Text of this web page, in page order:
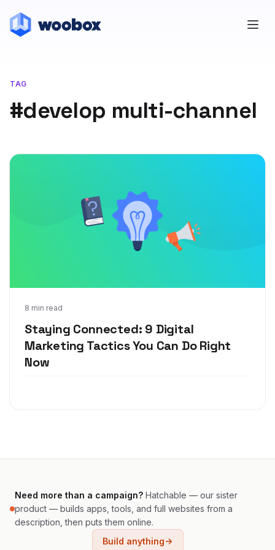
TAG
#develop multi-channel
8 min read
Staying Connected: 9 Digital
Marketing Tactics You Can Do Right
Now
Aug 18, 2020
Need more than a campaign? Hatchable — our sister
product — builds apps, tools, and full websites from a
description, then puts them online.
Build anything